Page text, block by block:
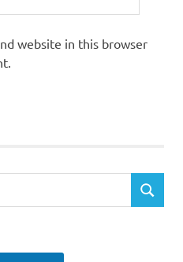
website in this browser
SEARCH